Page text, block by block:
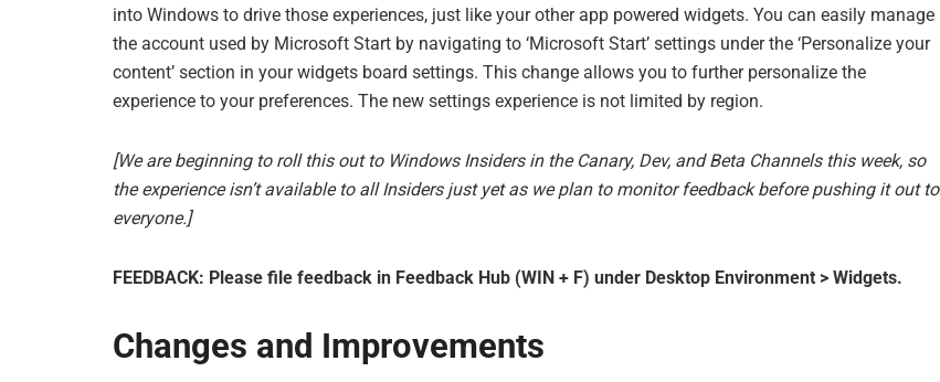
into Windows to drive those experiences, just like your other app powered widgets. You can easily manage
the account used by Microsoft Start by navigating to ‘Microsoft Start’ settings under the ‘Personalize your
content’ section in your widgets board settings. This change allows you to further personalize the
experience to your preferences. The new settings experience is not limited by region.
[We are beginning to roll this out to Windows Insiders in the Canary, Dev, and Beta Channels this week, so
the experience isn’t available to all Insiders just yet as we plan to monitor feedback before pushing it out to
everyone.]
FEEDBACK: Please file feedback in Feedback Hub (WIN + F) under Desktop Environment > Widgets.
Changes and Improvements